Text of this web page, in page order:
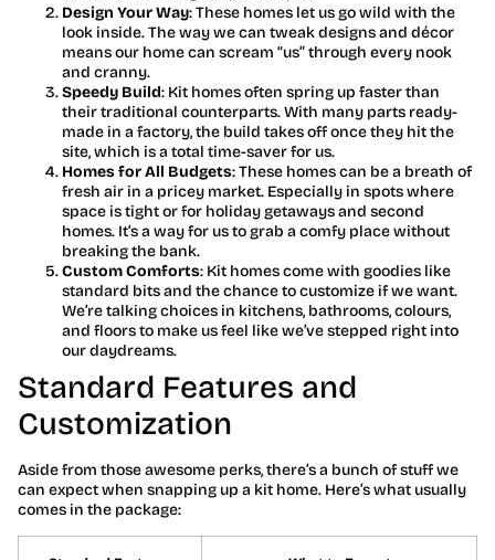
Design Your Way: These homes let us go wild with the
look inside. The way we can tweak designs and décor
means our home can scream “us” through every nook
and cranny.
Speedy Build: Kit homes often spring up faster than
their traditional counterparts. With many parts ready-
made in a factory, the build takes off once they hit the
site, which is a total time-saver for us.
Homes for All Budgets: These homes can be a breath of
fresh air in a pricey market. Especially in spots where
space is tight or for holiday getaways and second
homes. It’s a way for us to grab a comfy place without
breaking the bank.
Custom Comforts: Kit homes come with goodies like
standard bits and the chance to customize if we want.
We’re talking choices in kitchens, bathrooms, colours,
and floors to make us feel like we’ve stepped right into
our daydreams.
Standard Features and
Customization
Aside from those awesome perks, there’s a bunch of stuff we
can expect when snapping up a kit home. Here’s what usually
comes in the package: